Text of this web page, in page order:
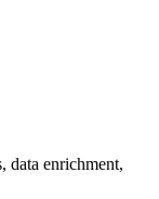
data enrichment,